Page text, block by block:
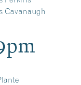
Cavanaugh